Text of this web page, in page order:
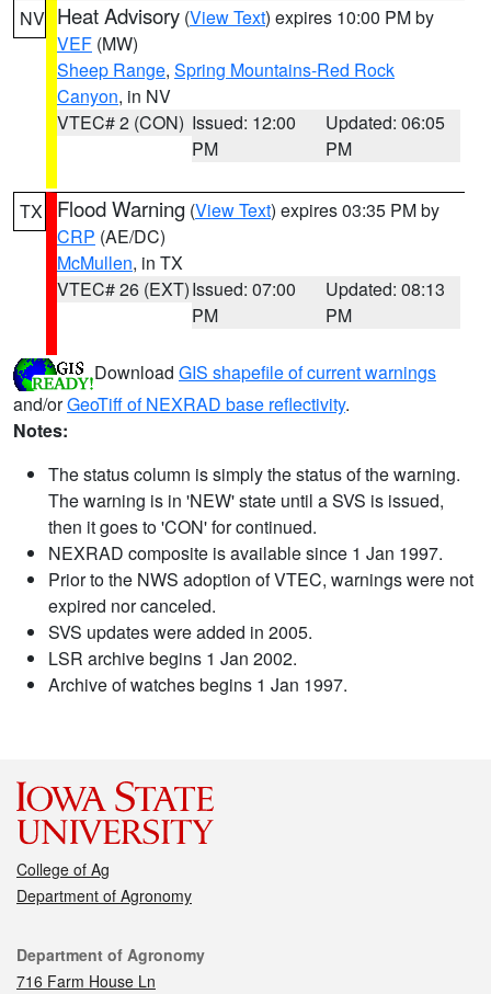
NV Heat Advisory (View Text) expires 10:00 PM by
VEF (MW)
Sheep Range, Spring Mountains-Red Rock
Canyon, in NV
VTEC# 2 (CON) Issued: 12:00
PM
Updated: 06:05
PM
TX Flood Warning (View Text) expires 03:35 PM by
CRP (AE/DC)
McMullen, in TX
VTEC# 26 (EXT)Issued: 07:00
PM
Updated: 08:13
PM
Download GIS shapefile of current warnings
and/orGeoTiff of NEXRAD base reflectivity.
Notes:
The status column is simply the status of the warning.
The warning is in 'NEW' state until a SVS is issued,
then it goes to 'CON' for continued.
NEXRAD composite is available since 1 Jan 1997.
Prior to the NWS adoption of VTEC, warnings were not
expired nor canceled.
SVS updates were added in 2005.
LSR archive begins 1 Jan 2002.
Archive of watches begins 1 Jan 1997.
College of Ag
Department of Agronomy
Contact
Department of Agronomy
716 Farm House Ln